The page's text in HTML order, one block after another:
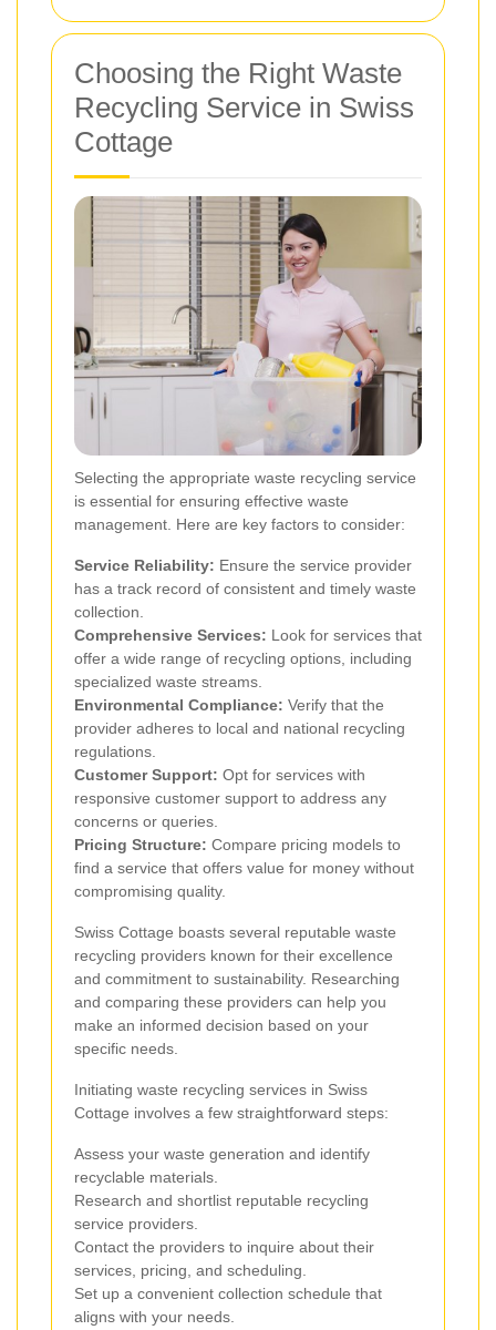
Choosing the Right Waste
Recycling Service in Swiss
Cottage
Selecting the appropriate waste recycling service
is essential for ensuring effective waste
management. Here are key factors to consider:
Service Reliability: Ensure the service provider
has a track record of consistent and timely waste
collection.
Comprehensive Services: Look for services that
offer a wide range of recycling options, including
specialized waste streams.
Environmental Compliance: Verify that the
provider adheres to local and national recycling
regulations.
Customer Support: Opt for services with
responsive customer support to address any
concerns or queries.
Pricing Structure: Compare pricing models to
find a service that offers value for money without
compromising quality.
Swiss Cottage boasts several reputable waste
recycling providers known for their excellence
and commitment to sustainability. Researching
and comparing these providers can help you
make an informed decision based on your
specific needs.
Initiating waste recycling services in Swiss
Cottage involves a few straightforward steps:
Assess your waste generation and identify
recyclable materials.
Research and shortlist reputable recycling
service providers.
Contact the providers to inquire about their
services, pricing, and scheduling.
Set up a convenient collection schedule that
aligns with your needs.